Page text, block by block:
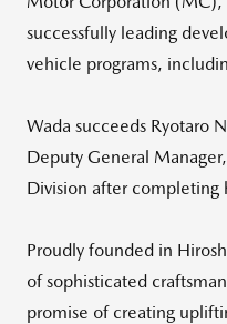
successfully leading
vehicle programs,
Wada succeeds Ryotaro
Deputy General
Division after completing
Proudly founded in
of sophisticated
promise of creating